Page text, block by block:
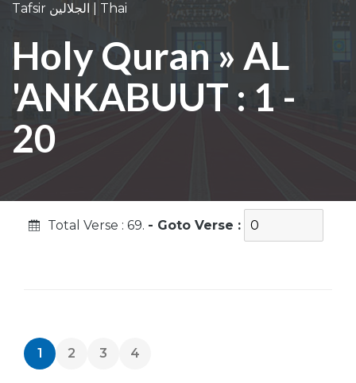
Tafsir الجلالين
Thai
Holy Quran » AL
'ANKABUUT : 1 -
20
Total Verse : 69. - Goto Verse :
1 2 3 4